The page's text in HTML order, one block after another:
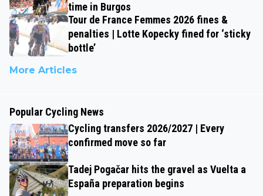
time in Burgos
Tour de France Femmes 2026 fines &
penalties | Lotte Kopecky fined for ‘sticky
bottle’
More Articles
Popular Cycling News
Cycling transfers 2026/2027 | Every
confirmed move so far
Tadej Pogačar hits the gravel as Vuelta a
España preparation begins